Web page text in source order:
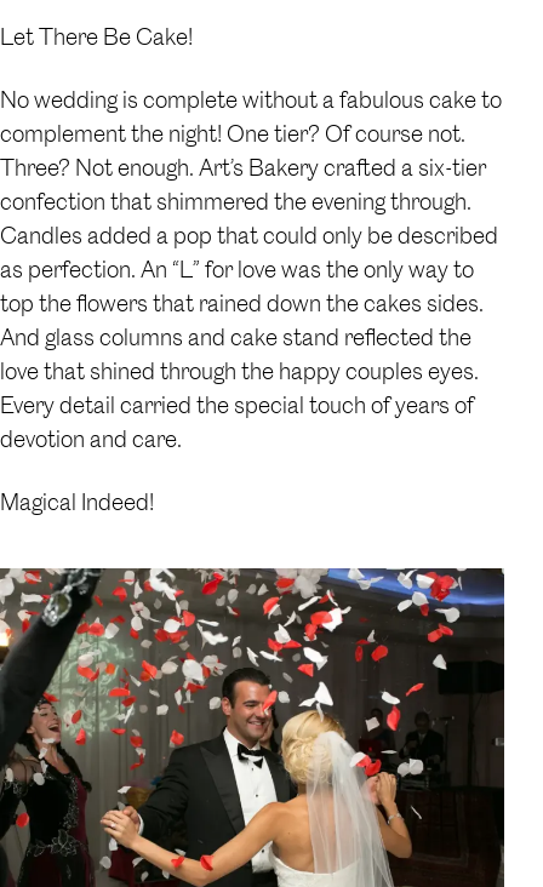
Let There Be Cake!
No wedding is complete without a fabulous cake to
complement the night! One tier? Of course not.
Three? Not enough. Art’s Bakery crafted a six-tier
confection that shimmered the evening through.
Candles added a pop that could only be described
as perfection. An “L” for love was the only way to
top the flowers that rained down the cakes sides.
And glass columns and cake stand reflected the
love that shined through the happy couples eyes.
Every detail carried the special touch of years of
devotion and care.
Magical Indeed!